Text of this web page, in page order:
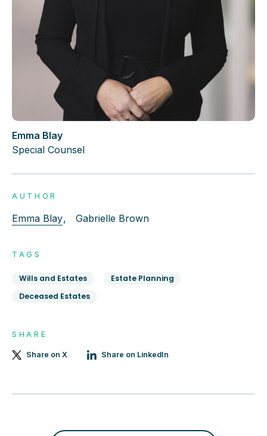
Emma Blay
Special Counsel
AUTHOR
Emma Blay, Gabrielle Brown
TAGS
Wills and Estates
Estate Planning
Deceased Estates
SHARE
Share on X Share on LinkedIn